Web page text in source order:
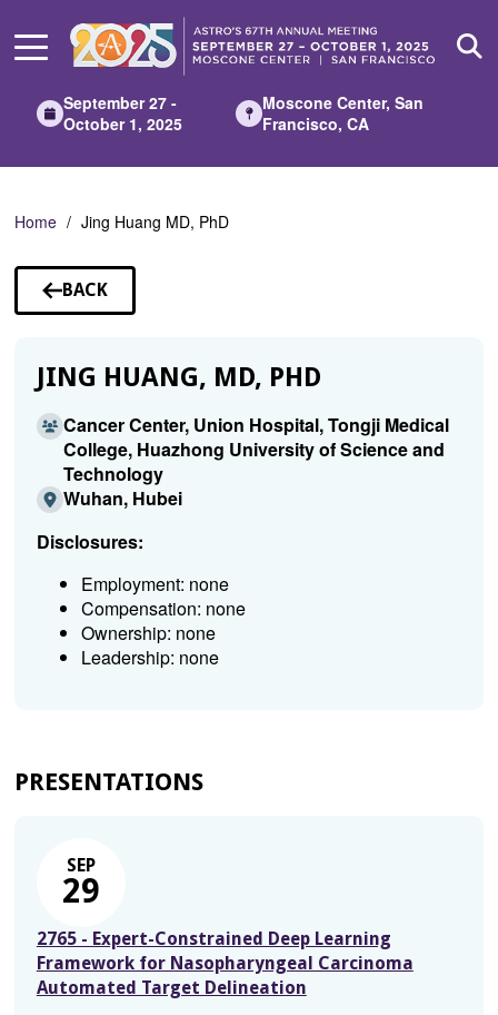
Main
September 27 -
October 1, 2025
Moscone Center, San
Francisco, CA
Home Jing Huang MD, PhD
BACK
TO
JING HUANG, MD, PHD
Cancer Center, Union Hospital, Tongji Medical
College, Huazhong University of Science and
Technology
Wuhan, Hubei
Disclosures:
Employment: none
Compensation: none
Ownership: none
Leadership: none
PRESENTATIONS
SEP
29
2765 - Expert-Constrained Deep Learning
Framework for Nasopharyngeal Carcinoma
Automated Target Delineation